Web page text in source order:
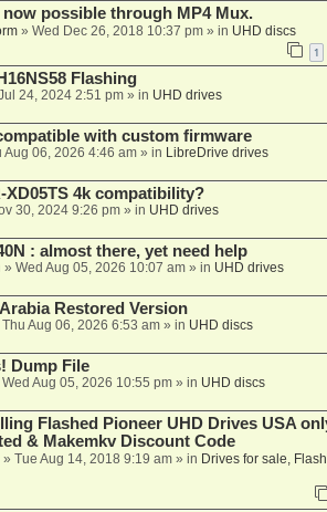
now possible through MP4 Mux.
» Wed Dec 26, 2018 10:37 pm» in UHD discs
1
Flashing
24, 2024 2:51 pm» in UHD drives
with custom firmware
Aug 06, 2026 4:46 am» in LibreDrive drives
XD05TS 4k compatibility?
30, 2024 9:26 pm» in UHD drives
: almost there, yet need help
» Wed Aug 05, 2026 10:07 am» in UHD drives
Restored Version
Thu Aug 06, 2026 6:53 am» in UHD discs
Dump File
Wed Aug 05, 2026 10:55 pm» in UHD discs
Flashed Pioneer UHD Drives USA
& Makemkv Discount Code
» Tue Aug 14, 2018 9:19 am» in Drives for sale,